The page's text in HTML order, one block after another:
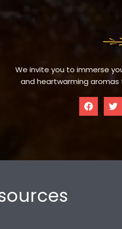
We invite you to immerse
and heartwarming